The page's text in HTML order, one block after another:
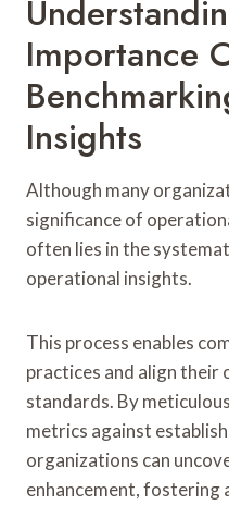
Importance
Insights
Although many
significance of
often lies in the
operational insights.
This process enables
practices and align
standards. By
metrics against
organizations can
enhancement, fostering